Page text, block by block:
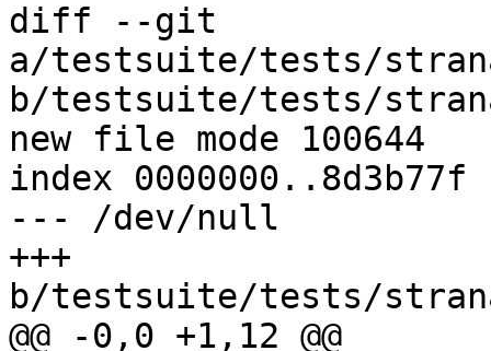
diff --git
a/testsuite/tests/
b/testsuite/tests/
new file mode 100644
index 0000000..8d3b77f
--- /dev/null
+++
b/testsuite/tests/
@@ -0,0 +1,12 @@